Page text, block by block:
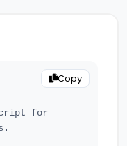
Copy
for